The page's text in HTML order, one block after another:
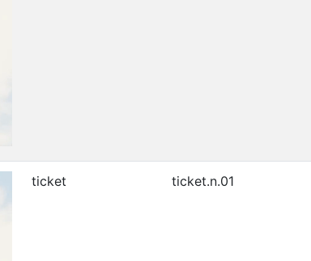
ticket ticket.n.01